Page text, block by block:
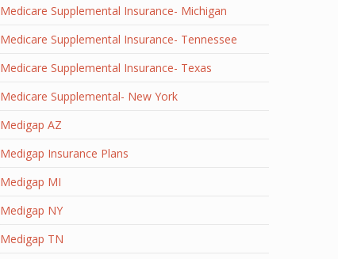
Medicare Supplemental Insurance- Michigan
Medicare Supplemental Insurance- Tennessee
Medicare Supplemental Insurance- Texas
Medicare Supplemental- New York
Medigap AZ
Medigap Insurance Plans
Medigap MI
Medigap NY
Medigap TN